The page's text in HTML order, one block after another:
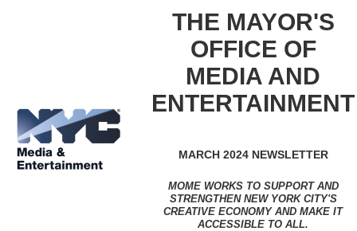
THE MAYOR'S
OFFICE OF
MEDIA AND
ENTERTAINMENT
MARCH 2024 NEWSLETTER
MOME WORKS TO SUPPORT AND
STRENGTHEN NEW YORK CITY'S
CREATIVE ECONOMY AND MAKE IT
ACCESSIBLE TO ALL.